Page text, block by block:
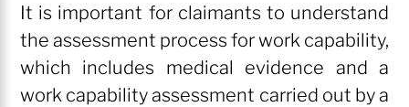
It is important for claimants to understand
the assessment process for work capability,
which includes medical evidence and a
work capability assessment carried out by a